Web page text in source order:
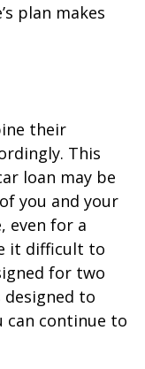
plan makes
their
This
loan may be
you and your
even for a
it difficult to
for two
designed to
can continue to